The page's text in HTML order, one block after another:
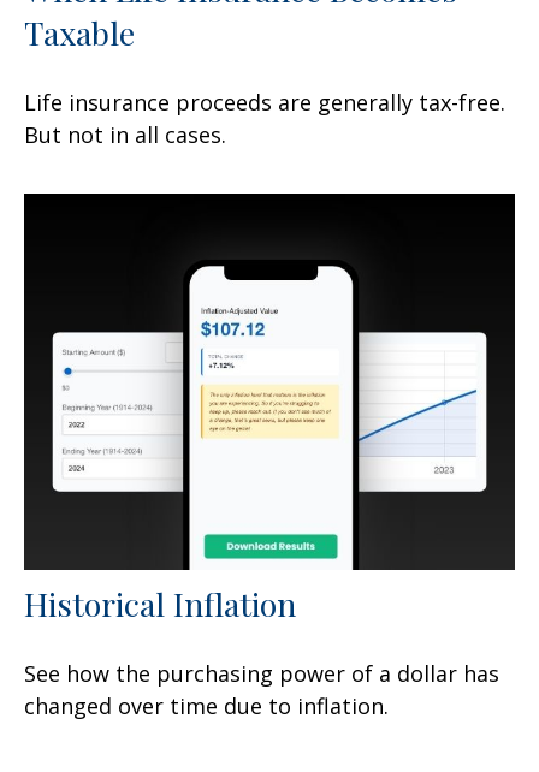
Taxable
Life insurance proceeds are generally tax-free.
But not in all cases.
Historical Inflation
See how the purchasing power of a dollar has
changed over time due to inflation.